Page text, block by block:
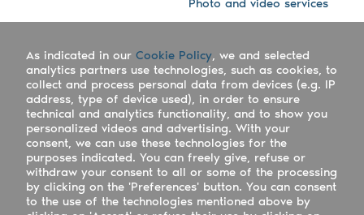
Company
Work with us
Keepsporting Worldwide
References
Blog
Facebook
Instagram
Athletes assistance
Organisers assistance
Contact us
As indicated in our Cookie Policy, we and selected
analytics partners use technologies, such as cookies, to
collect and process personal data from devices (e.g. IP
address, type of device used), in order to ensure
technical and analytics functionality, and to show you
personalized videos and advertising. With your
consent, we can use these technologies for the
purposes indicated. You can freely give, refuse or
withdraw your consent to all or some of the processing
by clicking on the 'Preferences' button. You can consent
to the use of the technologies mentioned above by